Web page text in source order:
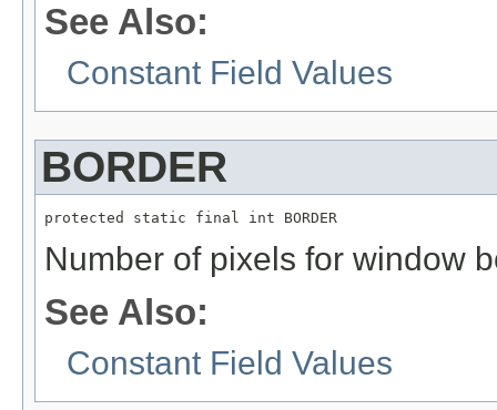
See Also:
Constant Field Values
BORDER
protected static final int BORDER
Number of pixels for window
See Also:
Constant Field Values